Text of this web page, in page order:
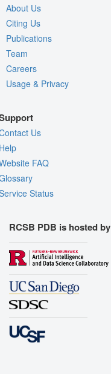
About Us
Citing Us
Publications
Team
Careers
Usage & Privacy
Us
FAQ
Status
RCSB PDB is hosted by